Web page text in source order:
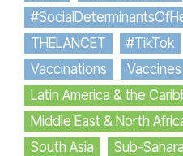
THELANCET
#TikTok
Vaccinations
Vaccines
Latin America & the
Middle East & North
South Asia
Sub-